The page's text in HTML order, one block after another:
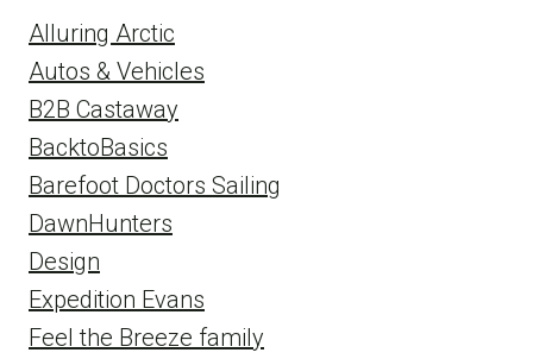
Alluring Arctic
Autos & Vehicles
B2B Castaway
BacktoBasics
Barefoot Doctors Sailing
DawnHunters
Design
Expedition Evans
Feel the Breeze family